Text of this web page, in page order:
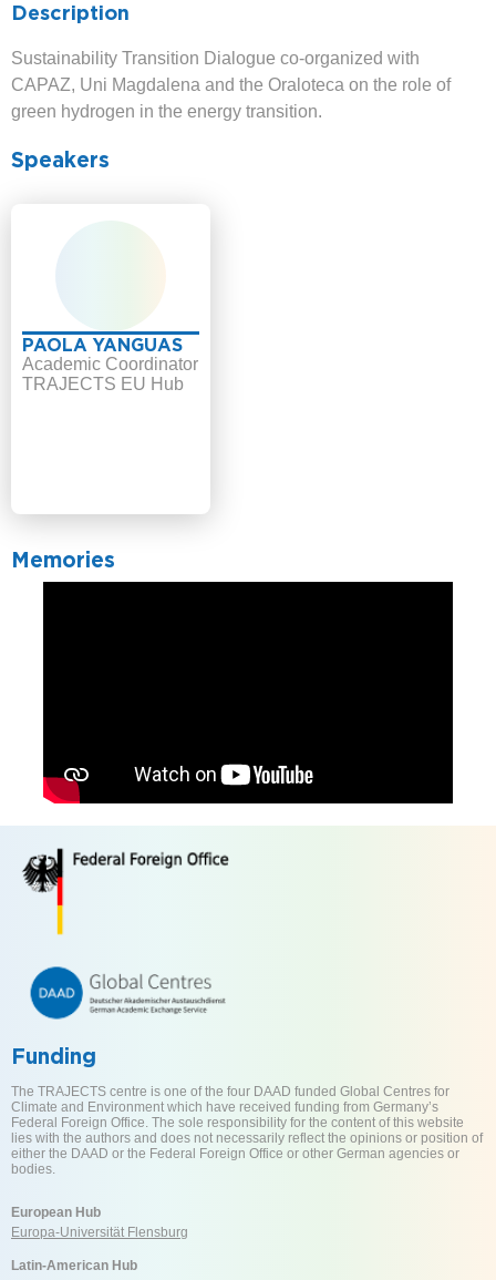
Description
Sustainability Transition Dialogue co-organized with
CAPAZ, Uni Magdalena and the Oraloteca on the role of
green hydrogen in the energy transition.
Speakers
PAOLA YANGUAS
Academic Coordinator
TRAJECTS EU Hub
Memories
Funding
The TRAJECTS centre is one of the four DAAD funded Global Centres for
Climate and Environment which have received funding from Germany’s
Federal Foreign Office. The sole responsibility for the content of this website
lies with the authors and does not necessarily reflect the opinions or position of
either the DAAD or the Federal Foreign Office or other German agencies or
bodies.
European Hub
Europa-Universität Flensburg
Latin-American Hub